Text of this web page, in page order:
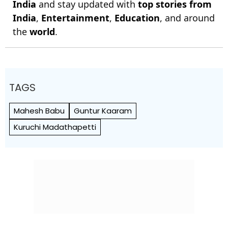
India and stay updated with top stories from
India, Entertainment, Education, and around
the world.
TAGS
Mahesh Babu
Guntur Kaaram
Kuruchi Madathapetti